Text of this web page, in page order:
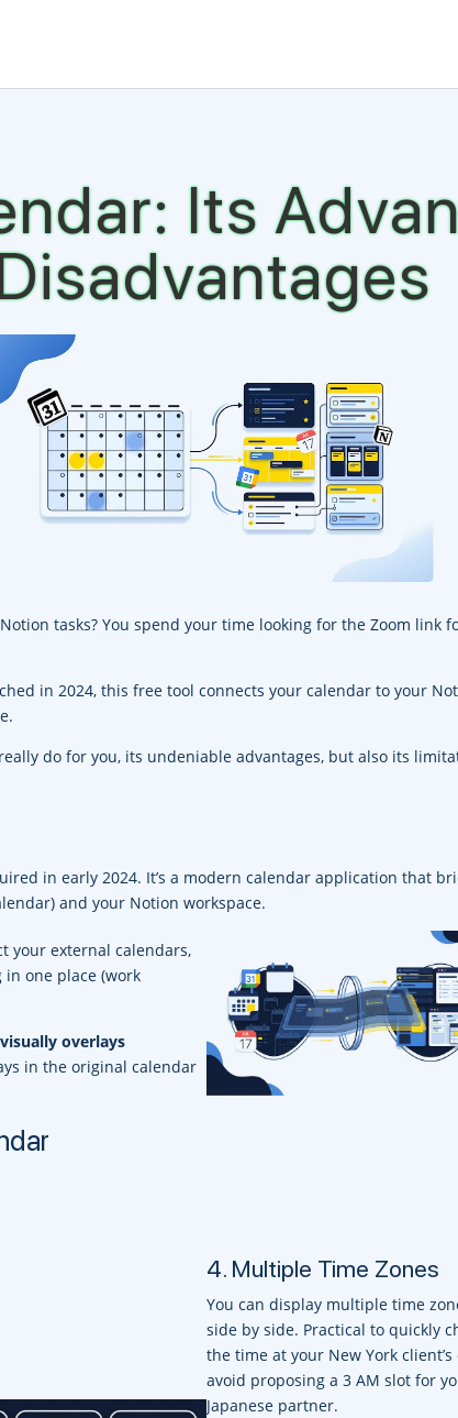
Its
tasks? You spend your time looking for the Zoom link
in 2024, this free tool connects your calendar to your
do for you, its undeniable advantages, but also its
in early 2024. It’s a modern calendar application that
and your Notion workspace.
your external calendars,
one place (work
visually overlays
in the original calendar
4. Multiple Time Zones
You can display multiple time
side by side. Practical to quickly
the time at your New York client’s
avoid proposing a 3 AM slot for
Japanese partner.